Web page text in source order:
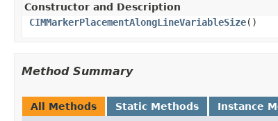
Constructor and Description
CIMMarkerPlacementAlongLineVariableSize()
Method Summary
All Methods Static Methods Instance